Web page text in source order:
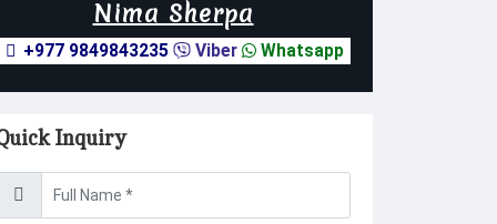
Nima Sherpa
+977 9849843235 Viber Whatsapp
Inquiry
Username *